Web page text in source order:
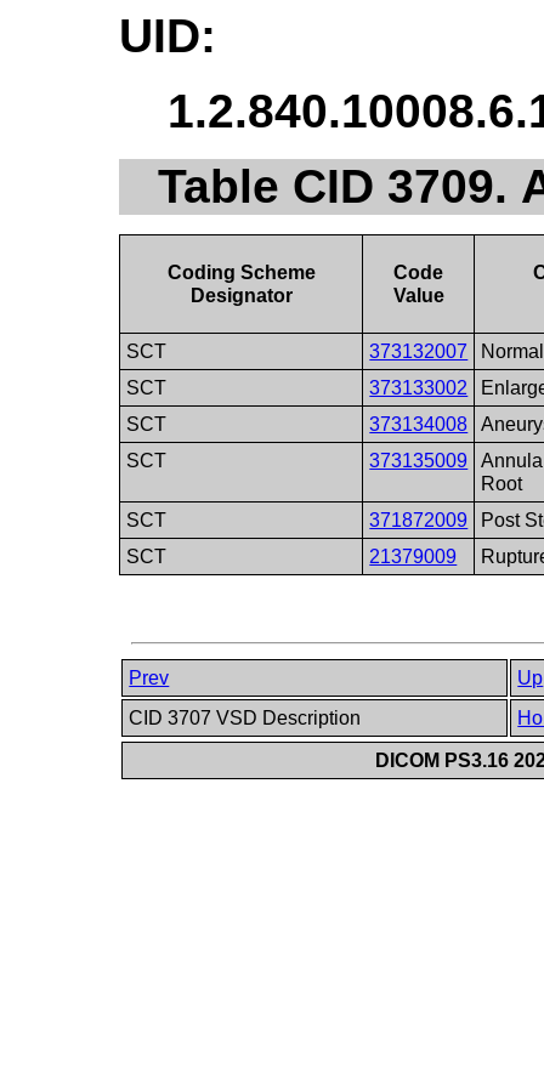
UID:
Table CID
Coding Scheme
Designator
Code
Value
SCT 373132007
SCT
373133002
SCT
373134008
SCT
373135009
Root
SCT
371872009
Post
SCT
21379009
Prev
Up
CID 3707 VSD Description
DICOM PS3.16